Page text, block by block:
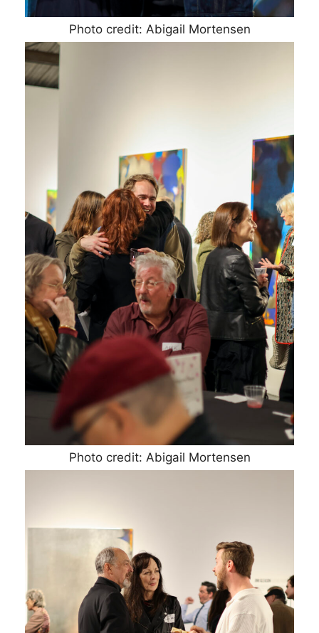
Photo credit: Abigail Mortensen
Photo credit: Abigail Mortensen